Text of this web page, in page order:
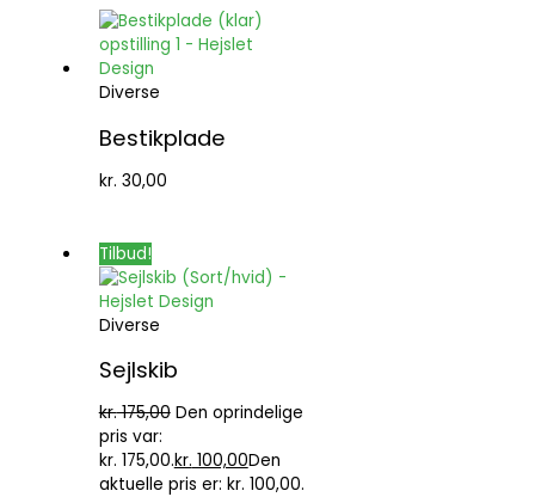
Diverse
Bestikplade
kr. 30,00
Tilbud!
Diverse
Sejlskib
kr.175,00 Den oprindelige
pris var:
kr. 175,00.kr. 100,00Den
aktuelle pris er: kr. 100,00.